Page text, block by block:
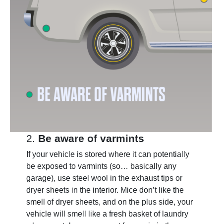
2. Be aware of varmints
If your vehicle is stored where it can potentially
be exposed to varmints (so… basically any
garage), use steel wool in the exhaust tips or
dryer sheets in the interior. Mice don’t like the
smell of dryer sheets, and on the plus side, your
vehicle will smell like a fresh basket of laundry